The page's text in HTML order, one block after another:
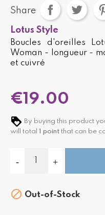
Share
Lotus Style
Boucles d'oreilles
Woman - longueur -
et cuivré
€19.00
By buying this product
will total 1 point that can be
 Out-of-Stock